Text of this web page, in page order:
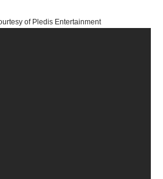
of Pledis Entertainment